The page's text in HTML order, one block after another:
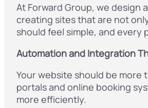
At Forward Group, we design
creating sites that are not
should feel simple, and
Automation and Integration
Your website should be
portals and online booking
more efficiently.